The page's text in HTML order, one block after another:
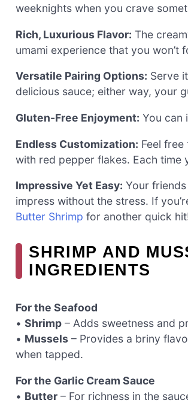
weeknights when you crave
Rich, Luxurious Flavor: The
umami experience that you won’t
Versatile Pairing Options: Serve
delicious sauce; either way, your
Gluten-Free Enjoyment: You can
Endless Customization: Feel
with red pepper flakes. Each time
Impressive Yet Easy: Your
impress without the stress. If
Butter Shrimp for another quick
SHRIMP AND
INGREDIENTS
For the Seafood
• Shrimp – Adds sweetness and
• Mussels – Provides a briny
when tapped.
For the Garlic Cream Sauce
• Butter – For richness in the